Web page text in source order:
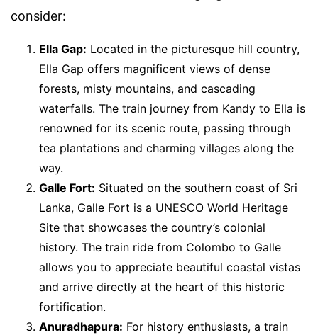
consider:
Ella Gap: Located in the picturesque hill country,
Ella Gap offers magnificent views of dense
forests, misty mountains, and cascading
waterfalls. The train journey from Kandy to Ella is
renowned for its scenic route, passing through
tea plantations and charming villages along the
way.
Galle Fort: Situated on the southern coast of Sri
Lanka, Galle Fort is a UNESCO World Heritage
Site that showcases the country’s colonial
history. The train ride from Colombo to Galle
allows you to appreciate beautiful coastal vistas
and arrive directly at the heart of this historic
fortification.
Anuradhapura: For history enthusiasts, a train